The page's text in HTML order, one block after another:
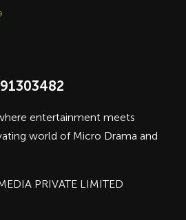
entertainment meets
world of Micro Drama and
PRIVATE LIMITED